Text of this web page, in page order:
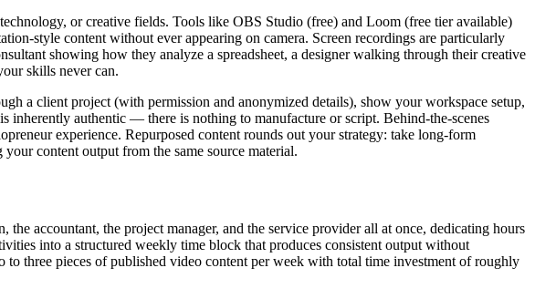
or creative fields. Tools like OBS Studio (free) and Loom (free tier available)
style content without ever appearing on camera. Screen recordings are particularly
showing how they analyze a spreadsheet, a designer walking through their creative
skills never can.
a client project (with permission and anonymized details), show your workspace setup,
inherently authentic — there is nothing to manufacture or script. Behind-the-scenes
experience. Repurposed content rounds out your strategy: take long-form
content output from the same source material.
accountant, the project manager, and the service provider all at once, dedicating hours
into a structured weekly time block that produces consistent output without
to three pieces of published video content per week with total time investment of roughly